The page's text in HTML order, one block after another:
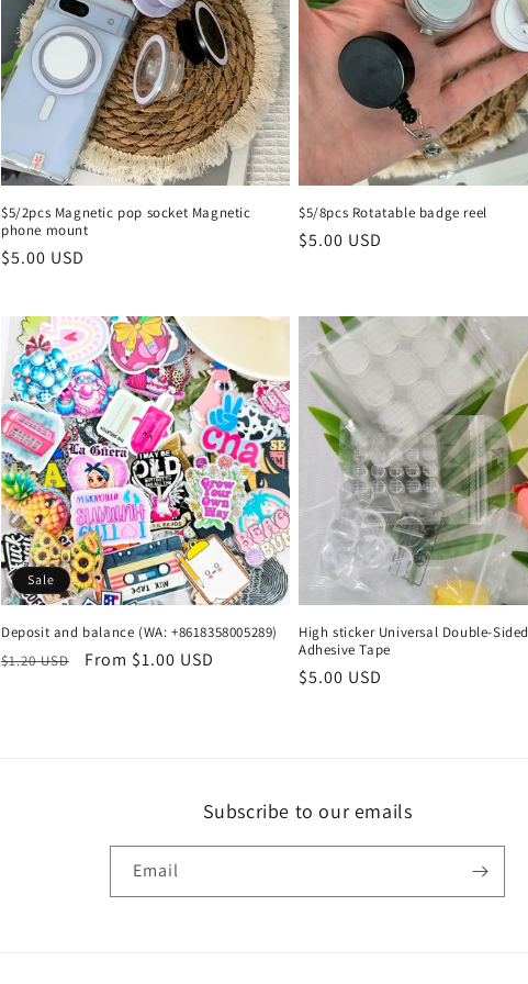
$5/2pcs Magnetic pop socket Magnetic
phone mount
Regular
$5.00 USD
$5/8pcs Rotatable badge reel
Regular
$5.00 USD
Sale
Deposit and balance (WA: +8618358005289)
Regular
$1.20 USD
Sale
From $1.00 USD
High sticker Universal Double-Sided
Adhesive Tape
Regular
$5.00 USD
Subscribe to our emails
Email